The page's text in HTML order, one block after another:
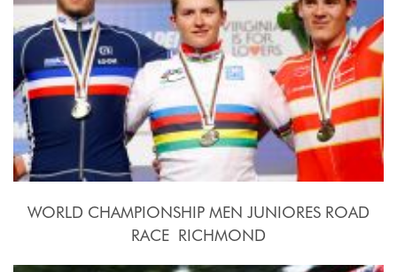
WORLD CHAMPIONSHIP MEN JUNIORES ROAD
RACE  RICHMOND